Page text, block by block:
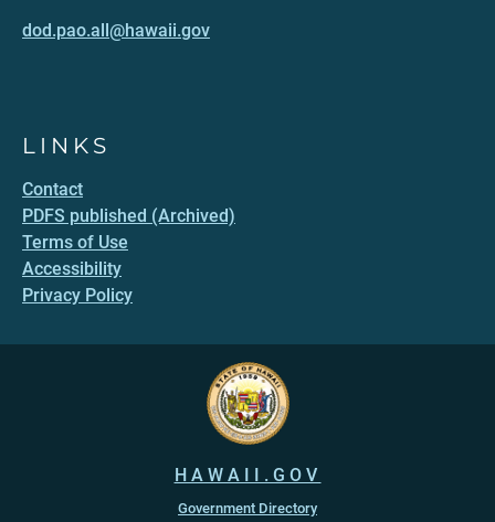
dod.pao.all@hawaii.gov
LINKS
Contact
PDFS published (Archived)
Terms of Use
Accessibility
Privacy Policy
HAWAII.GOV
Government Directory